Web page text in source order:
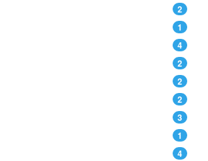
2
1
4
2
2
2
3
1
4